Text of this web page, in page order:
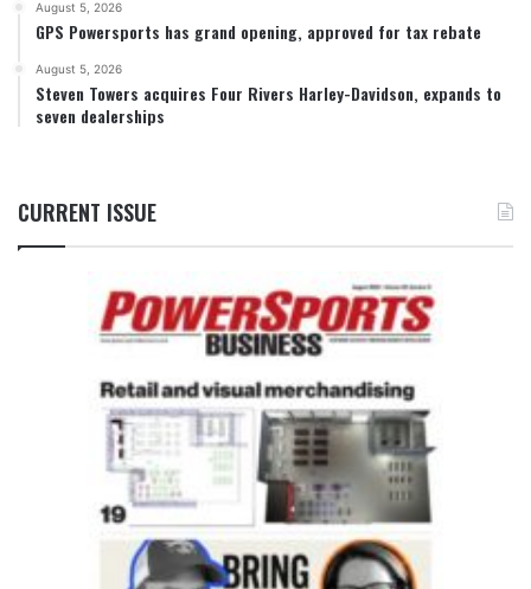
August 5, 2026
GPS Powersports has grand opening, approved for tax rebate
August 5, 2026
Steven Towers acquires Four Rivers Harley-Davidson, expands to
seven dealerships
CURRENT ISSUE